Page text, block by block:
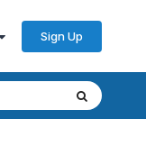
Sign Up